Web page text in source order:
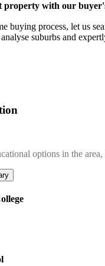
property with our
buying process, let us
suburbs and
options in the area,